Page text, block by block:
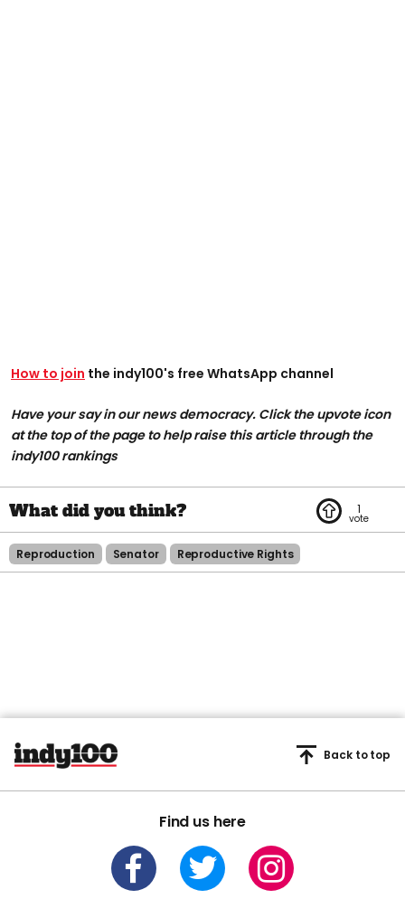
How to join the indy100's free WhatsApp channel
Have your say in our news democracy. Click the upvote icon
at the top of the page to help raise this article through the
indy100 rankings
1
Reproduction Senator Reproductive Rights
Find us here
Back to top